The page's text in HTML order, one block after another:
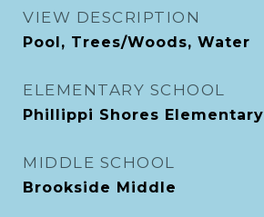
VIEW DESCRIPTION
Pool, Trees/Woods, Water
ELEMENTARY SCHOOL
Phillippi Shores Elementary
MIDDLE SCHOOL
Brookside Middle